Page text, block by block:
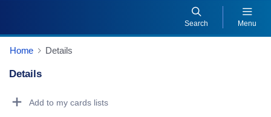
Search Menu
Home Details
Details
Add to my cards lists